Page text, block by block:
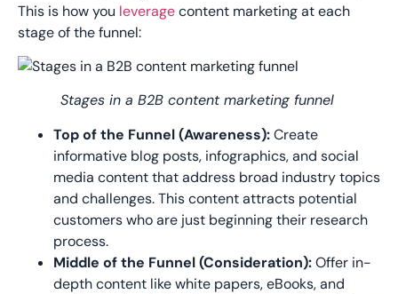
This is how you leveragecontent marketing at each
stage of the funnel:
Stages in a B2B content marketing funnel
Top of the Funnel (Awareness):Create
informative blog posts, infographics, and social
media content that address broad industry topics
and challenges. This content attracts potential
customers who are just beginning their research
process.
Middle of the Funnel (Consideration):Offer in-
depth content like white papers, eBooks, and